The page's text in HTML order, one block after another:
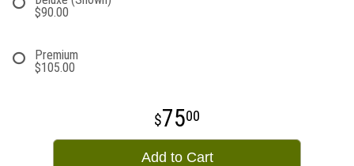
$90.00
Premium
$105.00
7500
Add to Cart